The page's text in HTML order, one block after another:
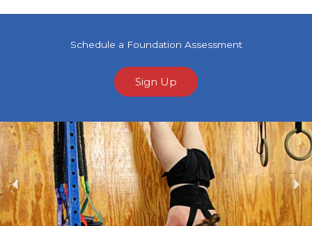
Schedule a Foundation Assessment
Sign Up
Previous